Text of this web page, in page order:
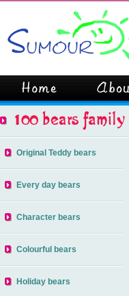
Original Teddy bears
Every day bears
Character bears
Colourful bears
Holiday bears